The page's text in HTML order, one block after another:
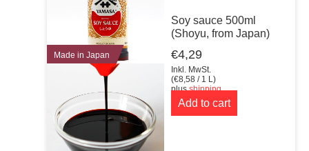
Made in Japan
Soy sauce 500ml
(Shoyu, from Japan)
€4,29
Inkl. MwSt.
(€8,58 / 1 L)
plusshipping
Add to cart